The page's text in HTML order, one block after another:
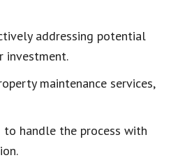
addressing potential
investment.
maintenance services,
handle the process with